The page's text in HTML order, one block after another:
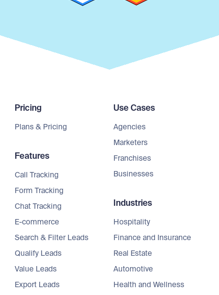
Pricing
Plans & Pricing
Features
Call Tracking
Form Tracking
Chat Tracking
E-commerce
Search & Filter Leads
Qualify Leads
Value Leads
Export Leads
Use Cases
Agencies
Marketers
Franchises
Businesses
Industries
Hospitality
Finance and Insurance
Real Estate
Automotive
Health and Wellness